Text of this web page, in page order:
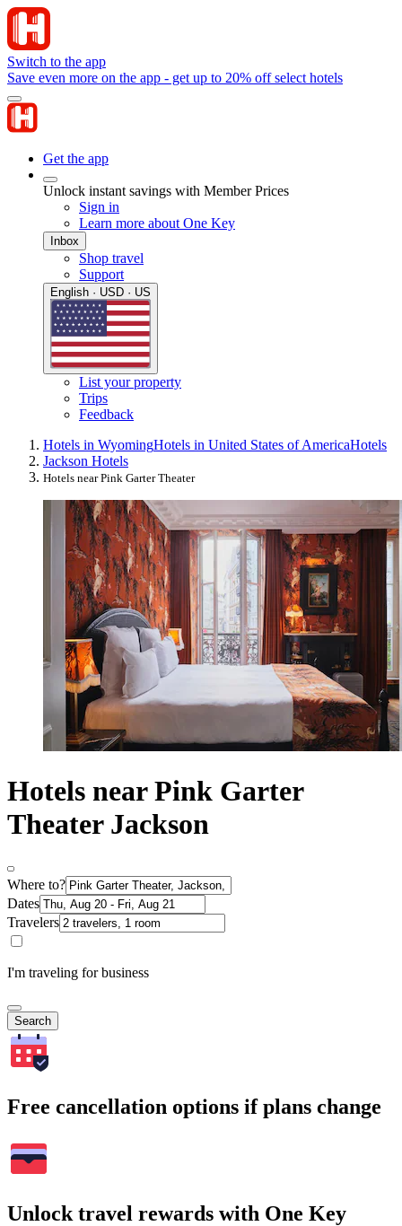
Switch to the app
Save even more on the app - get up to 20% off select hotels
Get the app
Unlock instant savings with Member Prices
Sign in
Learn more about One Key
Inbox
Shop travel
Support
English · USD · US
List your property
Trips
Feedback
Hotels in WyomingHotels in United States of AmericaHotels
Jackson Hotels
Hotels near Pink Garter Theater
Hotels near Pink Garter
Theater Jackson
Where to?
Dates
Travelers
I'm traveling for business
Search
Free cancellation options if plans change
Unlock travel rewards with One Key